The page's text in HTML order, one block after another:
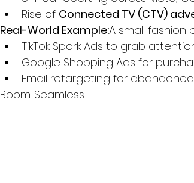
Rise of Connected TV (CTV)
Real-World Example:A small fashion
TikTok Spark Ads to grab
Google Shopping Ads for
Email retargeting for
Boom. Seamless.